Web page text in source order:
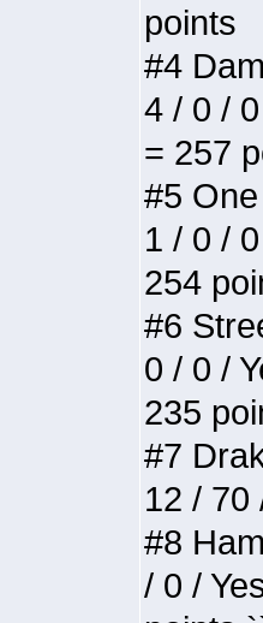
points
#4
4 / 0 /
= 257
#5
1 / 0 /
254
#6
0 / 0 /
235
#7
12 / 70
#8
/ 0 /